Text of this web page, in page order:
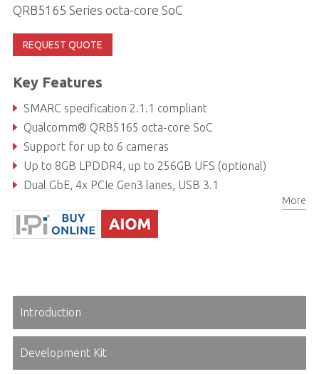
QRB5165 Series octa-core SoC
REQUEST QUOTE
Key Features
SMARC specification 2.1.1 compliant
Qualcomm® QRB5165 octa-core SoC
Support for up to 6 cameras
Up to 8GB LPDDR4, up to 256GB UFS (optional)
Dual GbE, 4x PCIe Gen3 lanes, USB 3.1
More
Introduction
Development Kit